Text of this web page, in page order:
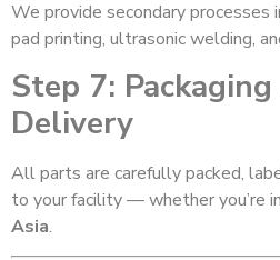
We provide secondary processes
pad printing, ultrasonic welding,
Step 7:
Delivery
All parts are carefully packed,
to your facility — whether you’re
Asia.